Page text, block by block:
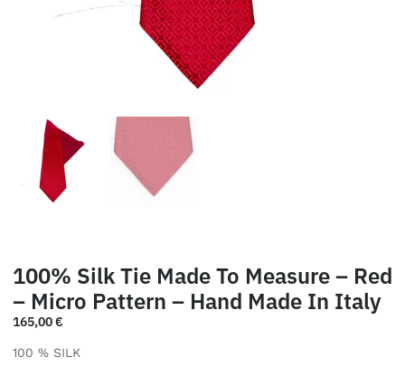
100% Silk Tie Made To Measure – Red
– Micro Pattern – Hand Made In Italy
165,00€
100 % SILK